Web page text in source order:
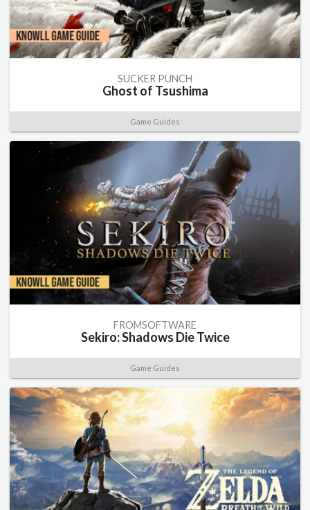
SUCKER PUNCH
Ghost of Tsushima
Game Guides
FROMSOFTWARE
Sekiro: Shadows Die Twice
Game Guides